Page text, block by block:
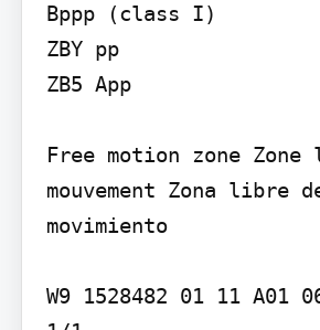
Bppp (class I)
ZBY pp
ZB5 App
Free motion zone
mouvement Zona libre
movimiento
W9 1528482 01 11 A01